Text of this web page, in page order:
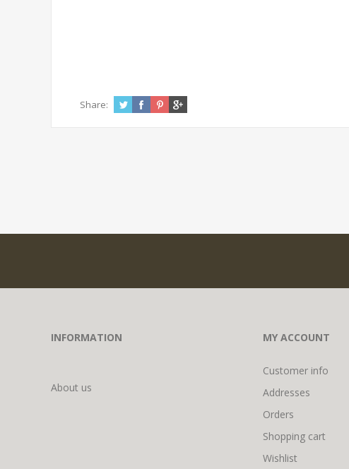
Share:
INFORMATION
About us
MY ACCOUNT
Customer info
Addresses
Orders
Shopping cart
Wishlist